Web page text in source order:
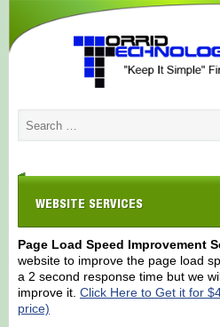
WEBSITE SERVICES
Page Load Speed Improvement
website to improve the page load
a 2 second response time but we
improve it. Click Here to Get it for
price)